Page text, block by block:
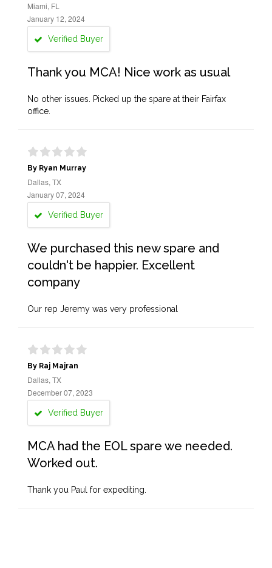
Miami, FL
January 12, 2024
Verified Buyer
Thank you MCA! Nice work as usual
No other issues. Picked up the spare at their Fairfax
office.
By Ryan Murray
Dallas, TX
January 07, 2024
Verified Buyer
We purchased this new spare and
couldn't be happier. Excellent
company
Our rep Jeremy was very professional
By Raj Majran
Dallas, TX
December 07, 2023
Verified Buyer
MCA had the EOL spare we needed.
Worked out.
Thank you Paul for expediting.